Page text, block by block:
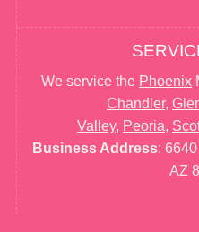
We service the Phoenix
Chandler,
Valley, Peoria,
Business Address:
AZ